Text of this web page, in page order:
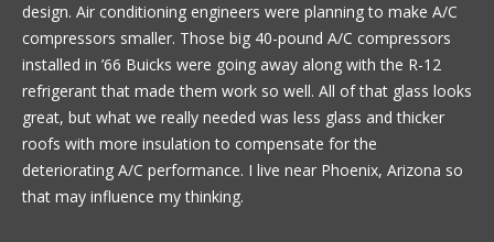
design. Air conditioning engineers were planning to make A/C
compressors smaller. Those big 40-pound A/C compressors
installed in ’66 Buicks were going away along with the R-12
refrigerant that made them work so well. All of that glass looks
great, but what we really needed was less glass and thicker
roofs with more insulation to compensate for the
deteriorating A/C performance. I live near Phoenix, Arizona so
that may influence my thinking.